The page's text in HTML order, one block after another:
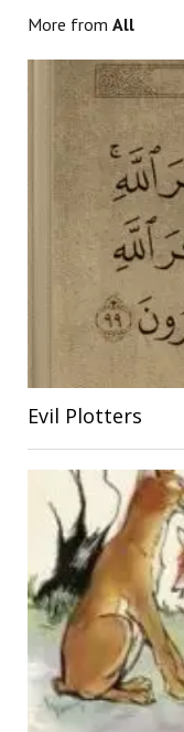
More from All
Evil Plotters